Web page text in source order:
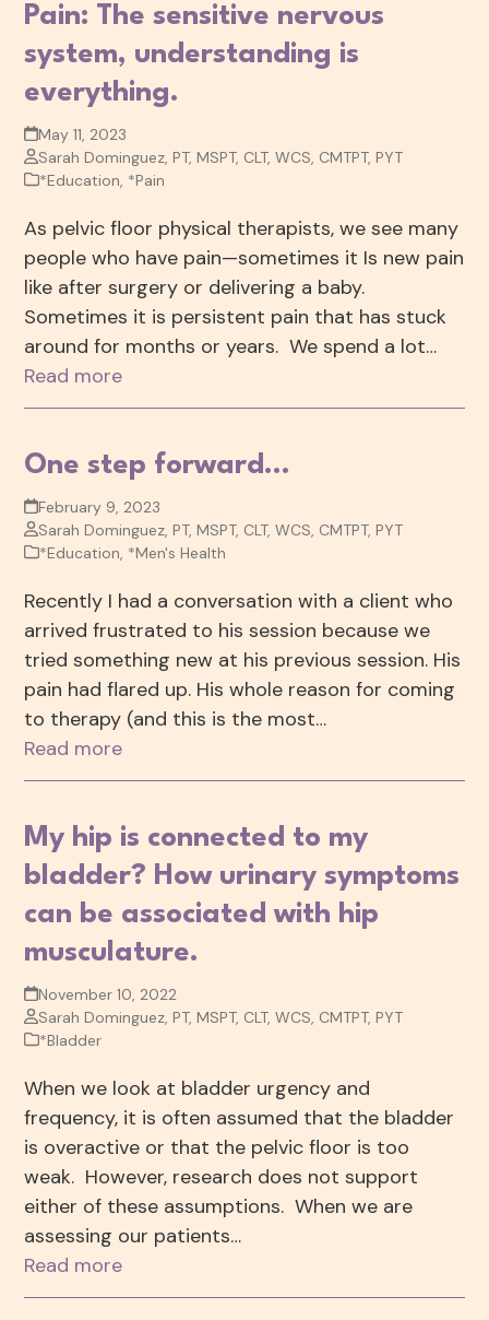
Pain: The sensitive nervous
system, understanding is
everything.
May 11, 2023
Sarah Dominguez, PT, MSPT, CLT, WCS, CMTPT, PYT
*Education *Pain
As pelvic floor physical therapists, we see many
people who have pain—sometimes it Is new pain
like after surgery or delivering a baby.
Sometimes it is persistent pain that has stuck
around for months or years. We spend a lot…
Read more
One step forward…
February 9, 2023
Sarah Dominguez, PT, MSPT, CLT, WCS, CMTPT, PYT
*Education *Men's Health
Recently I had a conversation with a client who
arrived frustrated to his session because we
tried something new at his previous session. His
pain had flared up. His whole reason for coming
to therapy (and this is the most…
Read more
My hip is connected to my
bladder? How urinary symptoms
can be associated with hip
musculature.
November 10, 2022
Sarah Dominguez, PT, MSPT, CLT, WCS, CMTPT, PYT
*Bladder
When we look at bladder urgency and
frequency, it is often assumed that the bladder
is overactive or that the pelvic floor is too
weak. However, research does not support
either of these assumptions. When we are
assessing our patients…
Read more